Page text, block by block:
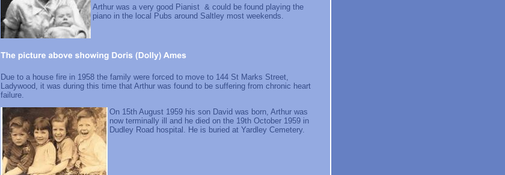
Arthur was a very good Pianist & could be found playing the
piano in the local Pubs around Saltley most weekends.
Due to a house fire in 1958 the family were forced to move to 144 St Marks Street,
Ladywood, it was during this time that Arthur was found to be suffering from chronic heart
failure.
On 15th August 1959 his son David was born, Arthur was
now terminally ill and he died on the 19th October 1959 in
Dudley Road hospital. He is buried at Yardley Cemetery.